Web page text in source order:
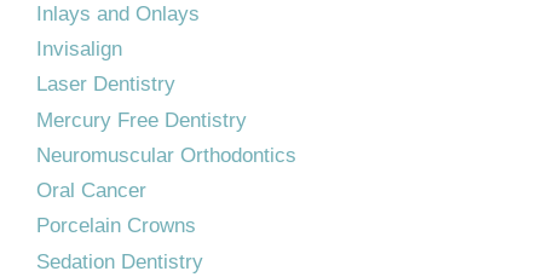
Inlays and Onlays
Invisalign
Laser Dentistry
Mercury Free Dentistry
Neuromuscular Orthodontics
Oral Cancer
Porcelain Crowns
Sedation Dentistry